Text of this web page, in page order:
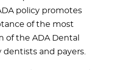
policy promotes
of the most
of the ADA Dental
dentists and payers.